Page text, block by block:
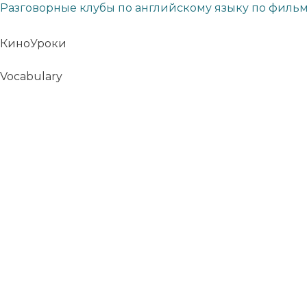
Разговорные клубы по английскому языку по
КиноУроки
Vocabulary